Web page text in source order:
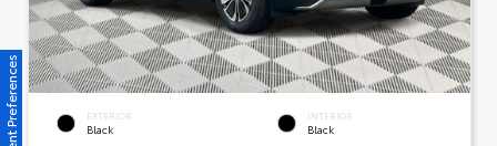
EXTERIOR
Black
INTERIOR
Black
Consent Preferences